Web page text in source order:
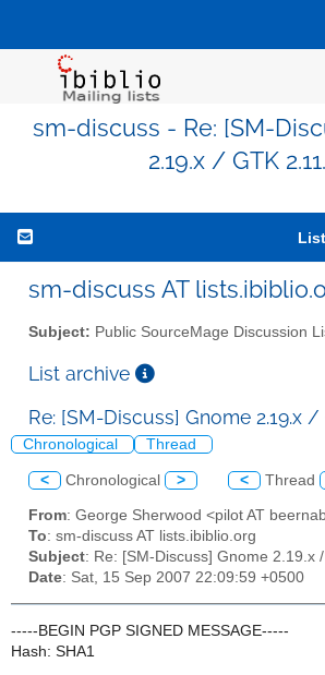
sm-discuss - Re: [SM-
2.19.x / GTK
sm-discuss AT
Subject: Public SourceMage Discussion
List archive
Re: [SM-Discuss] Gnome 2.19.x /
Chronological Thread
< Chronological > < Thread
From: George Sherwood <pilot AT
To: sm-discuss AT lists.ibiblio.org
Subject: Re: [SM-Discuss] Gnome 2.19.x
Date: Sat, 15 Sep 2007 22:09:59 +0500
-----BEGIN PGP SIGNED MESSAGE-----
Hash: SHA1